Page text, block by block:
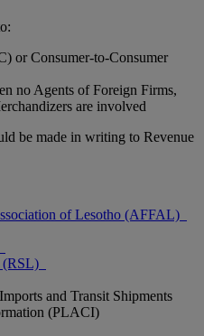
or Consumer-to-Consumer
no Agents of Foreign Firms,
are involved
be made in writing to Revenue
of Lesotho (AFFAL)
(RSL)
and Transit Shipments
(PLACI)